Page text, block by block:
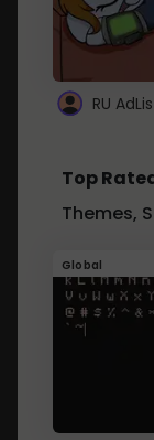
RU
Top
Themes,
Global